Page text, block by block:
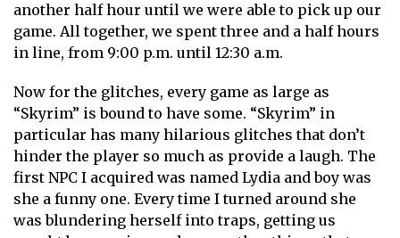
another half hour until we were able to pick up our
game. All together, we spent three and a half hours
in line, from 9:00 p.m. until 12:30 a.m.
Now for the glitches, every game as large as
“Skyrim” is bound to have some. “Skyrim” in
particular has many hilarious glitches that don’t
hinder the player so much as provide a laugh. The
first NPC I acquired was named Lydia and boy was
she a funny one. Every time I turned around she
was blundering herself into traps, getting us